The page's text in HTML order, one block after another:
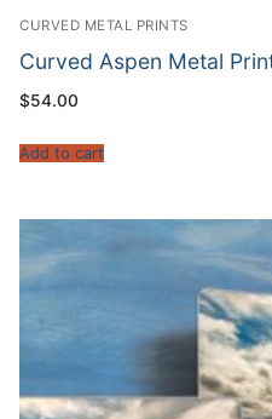
CURVED METAL PRINTS
Curved Aspen Metal
$54.00
Add to cart